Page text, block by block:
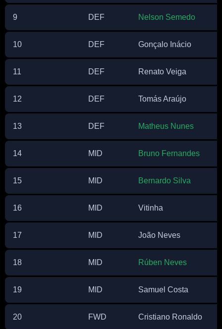
9 DEF Nelson Semedo
10 DEF Gonçalo Inácio
11 DEF Renato Veiga
12 DEF Tomás Araújo
13 DEF Matheus Nunes
14 MID Bruno Fernandes
15 MID Bernardo Silva
16 MID Vitinha
17 MID João Neves
18 MID Rúben Neves
19 MID Samuel Costa
20 FWD Cristiano Ronaldo